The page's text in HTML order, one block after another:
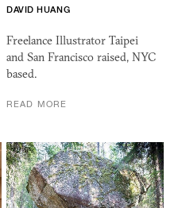
DAVID HUANG
Freelance Illustrator Taipei
and San Francisco raised, NYC
based.
READ MORE